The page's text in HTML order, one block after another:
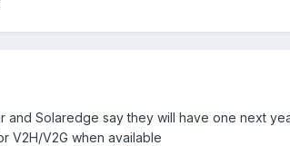
Solaredge say they will have one next
V2H/V2G when available